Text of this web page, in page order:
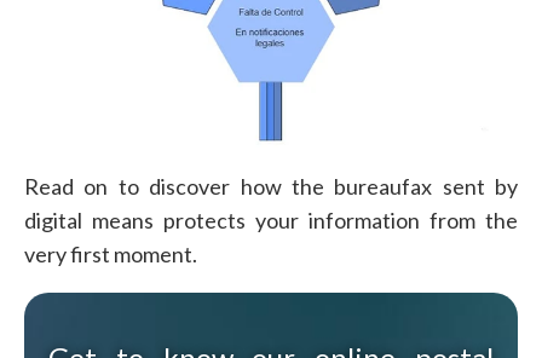
Read on to discover how the bureaufax sent by
digital means protects your information from the
very first moment.